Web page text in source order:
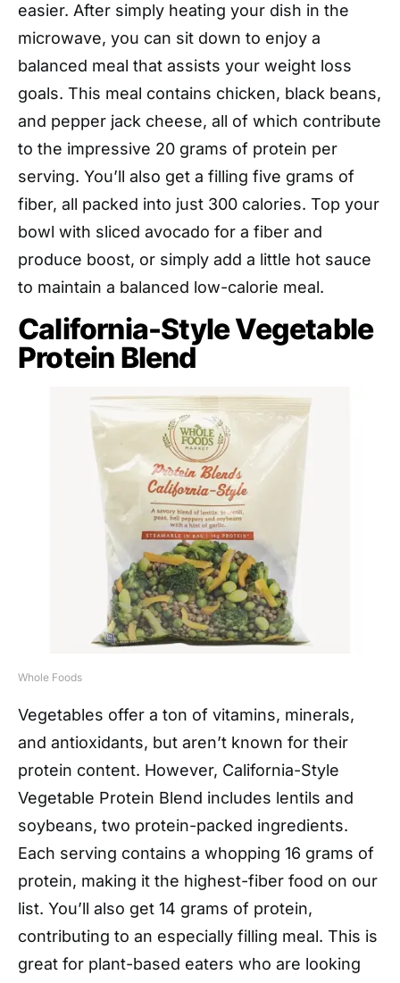
easier. After simply heating your dish in the
microwave, you can sit down to enjoy a
balanced meal that assists your weight loss
goals. This meal contains chicken, black beans,
and pepper jack cheese, all of which contribute
to the impressive 20 grams of protein per
serving. You’ll also get a filling five grams of
fiber, all packed into just 300 calories. Top your
bowl with sliced avocado for a fiber and
produce boost, or simply add a little hot sauce
to maintain a balanced low-calorie meal.
California-Style Vegetable
Protein Blend
Whole Foods
Vegetables offer a ton of vitamins, minerals,
and antioxidants, but aren’t known for their
protein content. However, California-Style
Vegetable Protein Blend includes lentils and
soybeans, two protein-packed ingredients.
Each serving contains a whopping 16 grams of
protein, making it the highest-fiber food on our
list. You’ll also get 14 grams of protein,
contributing to an especially filling meal. This is
great for plant-based eaters who are looking